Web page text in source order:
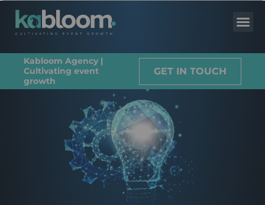
Kabloom Agency |
Cultivating event
growth
GET IN TOUCH